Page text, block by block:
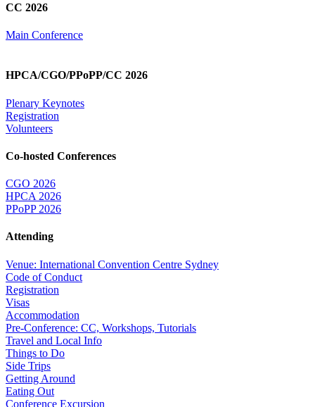
CC 2026
Main Conference
HPCA/CGO/PPoPP/CC 2026
Plenary Keynotes
Registration
Volunteers
Co-hosted Conferences
CGO 2026
HPCA 2026
PPoPP 2026
Attending
Venue: International Convention Centre Sydney
Code of Conduct
Registration
Visas
Accommodation
Pre-Conference: CC, Workshops, Tutorials
Travel and Local Info
Things to Do
Side Trips
Getting Around
Eating Out
Conference Excursion